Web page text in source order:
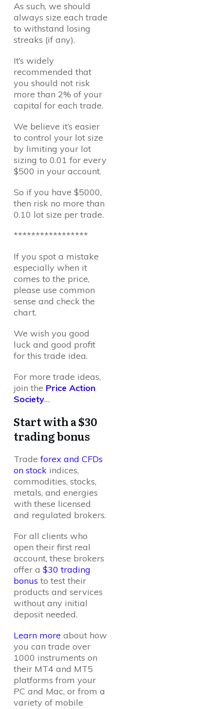
As such, we should
always size each trade
to withstand losing
streaks (if any).
It’s widely
recommended that
you should not risk
more than 2% of your
capital for each trade.
We believe it’s easier
to control your lot size
by limiting your lot
sizing to 0.01 for every
$500 in your account.
So if you have $5000,
then risk no more than
0.10 lot size per trade.
*****************
If you spot a mistake
especially when it
comes to the price,
please use common
sense and check the
chart.
We wish you good
luck and good profit
for this trade idea.
For more trade ideas,
join the Price Action
Society…
Start with a $30
trading bonus
Tradeforex and CFDs
on stock indices,
commodities, stocks,
metals, and energies
with these licensed
and regulated brokers.
For all clients who
open their first real
account, these brokers
offer a $30 trading
bonus to test their
products and services
without any initial
deposit needed.
Learn more about how
you can trade over
1000 instruments on
their MT4 and MT5
platforms from your
PC and Mac, or from a
variety of mobile